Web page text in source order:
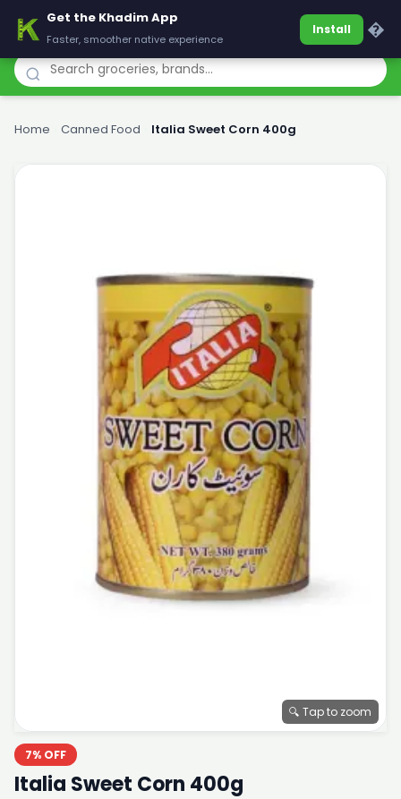
Khadim
Home Canned Food Italia Sweet Corn 400g
🔍 Tap to zoom
7% OFF
Italia Sweet Corn 400g
Get the Khadim App
Faster, smoother native experience
Install �